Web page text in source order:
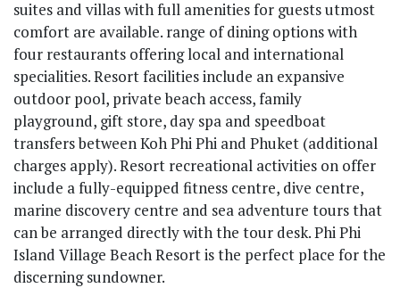
suites and villas with full amenities for guests utmost
comfort are available. range of dining options with
four restaurants offering local and international
specialities. Resort facilities include an expansive
outdoor pool, private beach access, family
playground, gift store, day spa and speedboat
transfers between Koh Phi Phi and Phuket (additional
charges apply). Resort recreational activities on offer
include a fully-equipped fitness centre, dive centre,
marine discovery centre and sea adventure tours that
can be arranged directly with the tour desk. Phi Phi
Island Village Beach Resort is the perfect place for the
discerning sundowner.